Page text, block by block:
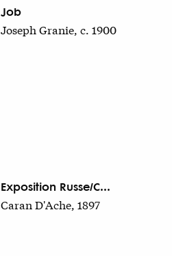
Job
Joseph Granie, c. 1900
Exposition Russe/C...
Caran D'Ache, 1897